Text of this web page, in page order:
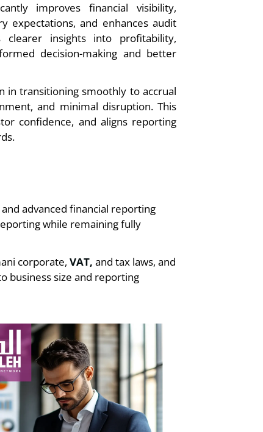
improves financial visibility,
expectations, and enhances audit
clearer insights into profitability,
decision-making and better
in transitioning smoothly to accrual
and minimal disruption. This
confidence, and aligns reporting
advanced financial reporting
while remaining fully
corporate, VAT, and tax laws, and
business size and reporting